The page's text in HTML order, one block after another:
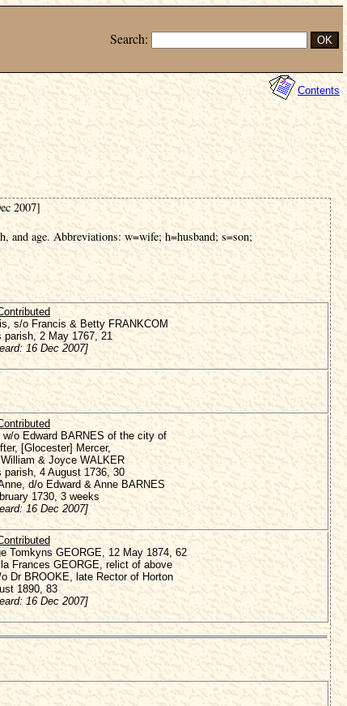
Search:
Contents
2007]
and age. Abbreviations: w=wife; h=husband; s=son;
s/o Francis & Betty FRANKCOM
parish, 2 May 1767, 21
16 Dec 2007]
w/o Edward BARNES of the city of
, [Glocester] Mercer,
& Joyce WALKER
parish, 4 August 1736, 30
d/o Edward & Anne BARNES
1730, 3 weeks
16 Dec 2007]
Tomkyns GEORGE, 12 May 1874, 62
Frances GEORGE, relict of above
Dr BROOKE, late Rector of Horton
1890, 83
16 Dec 2007]